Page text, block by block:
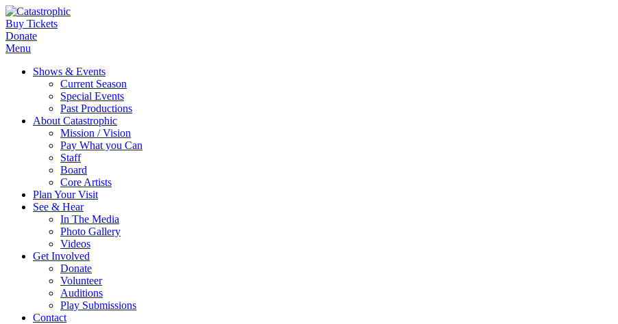
Buy Tickets
Donate
Menu
Shows & Events
Current Season
Special Events
Past Productions
About Catastrophic
Mission / Vision
Pay What you Can
Staff
Board
Core Artists
Plan Your Visit
See & Hear
In The Media
Photo Gallery
Videos
Get Involved
Donate
Volunteer
Auditions
Play Submissions
Contact